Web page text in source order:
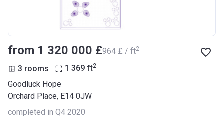
from ‍1 320 000 £‍964 £ / ft2
3 rooms 1 369 ft2
Goodluck Hope
Orchard Place, E14 0JW
completed in Q4 2020